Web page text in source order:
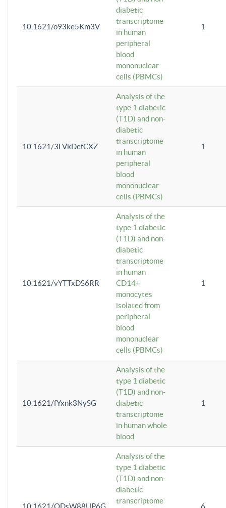
10.1621/o93ke5Km3V
diabetic
transcriptome
in human
peripheral
blood
mononuclear
cells (PBMCs)
1
10.1621/3LVkDefCXZ
Analysis of the
type 1 diabetic
(T1D) and non-
diabetic
transcriptome
in human
peripheral
blood
mononuclear
cells (PBMCs)
1
10.1621/vYTTxDS6RR
Analysis of the
type 1 diabetic
(T1D) and non-
diabetic
transcriptome
in human
CD14+
monocytes
isolated from
peripheral
blood
mononuclear
cells (PBMCs)
1
10.1621/fYxnk3NySG
Analysis of the
type 1 diabetic
(T1D) and non-
diabetic
transcriptome
in human whole
blood
1
10.1621/ODsW88UP6G
Analysis of the
type 1 diabetic
(T1D) and non-
diabetic
transcriptome
6